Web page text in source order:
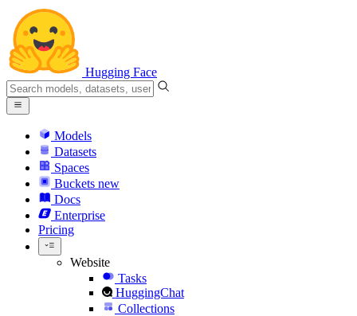
Hugging Face
Models
Datasets
Spaces
Buckets new
Docs
Enterprise
Pricing
Website
Tasks
HuggingChat
Collections